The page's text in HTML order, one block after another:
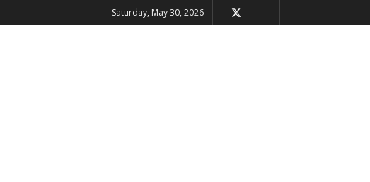
Saturday, May 30, 2026